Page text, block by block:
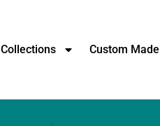
Collections Custom Made